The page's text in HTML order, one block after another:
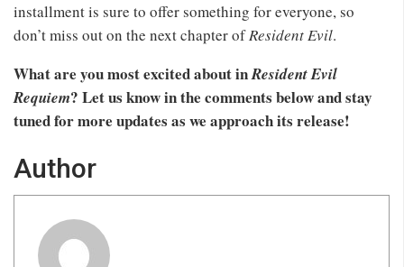
installment is sure to offer something for everyone, so
don’t miss out on the next chapter ofResident Evil.
What are you most excited about inResident Evil
Requiem? Let us know in the comments below and stay
tuned for more updates as we approach its release!
Author